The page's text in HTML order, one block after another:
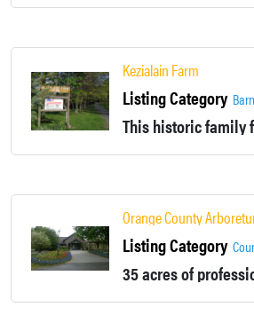
Kezialain Farm
Listing Category
Orange County
Listing Category